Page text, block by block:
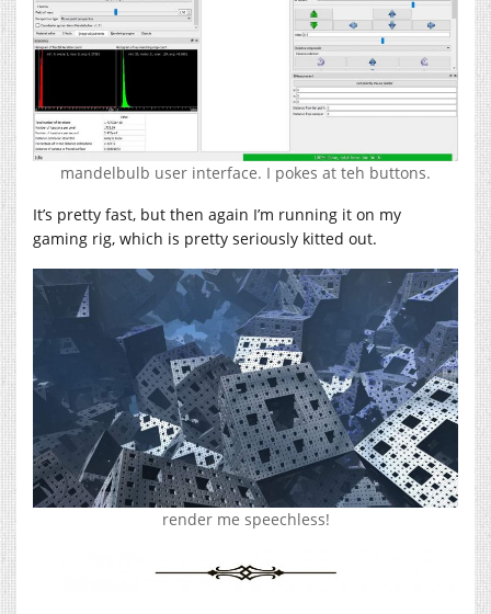
mandelbulb user interface. I pokes at teh buttons.
It’s pretty fast, but then again I’m running it on my
gaming rig, which is pretty seriously kitted out.
render me speechless!